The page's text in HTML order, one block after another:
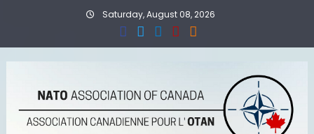
Saturday, August 08, 2026